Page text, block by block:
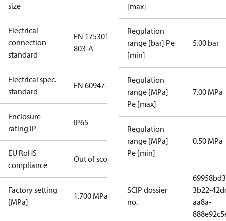
size
Electrical
connection
standard
EN 175301-
803-A
Electrical spec.
standard
EN 60947-5
Enclosure
rating IP
IP65
EU RoHS
compliance
Out of scope
Factory setting
[MPa]
1.700 MPa
[max]
Regulation
range [bar] Pe
[min]
5.00 bar
Regulation
range [MPa]
Pe [max]
7.00 MPa
Regulation
range [MPa]
Pe [min]
0.50 MPa
SCIP dossier
no.
3b22-
aa8a-